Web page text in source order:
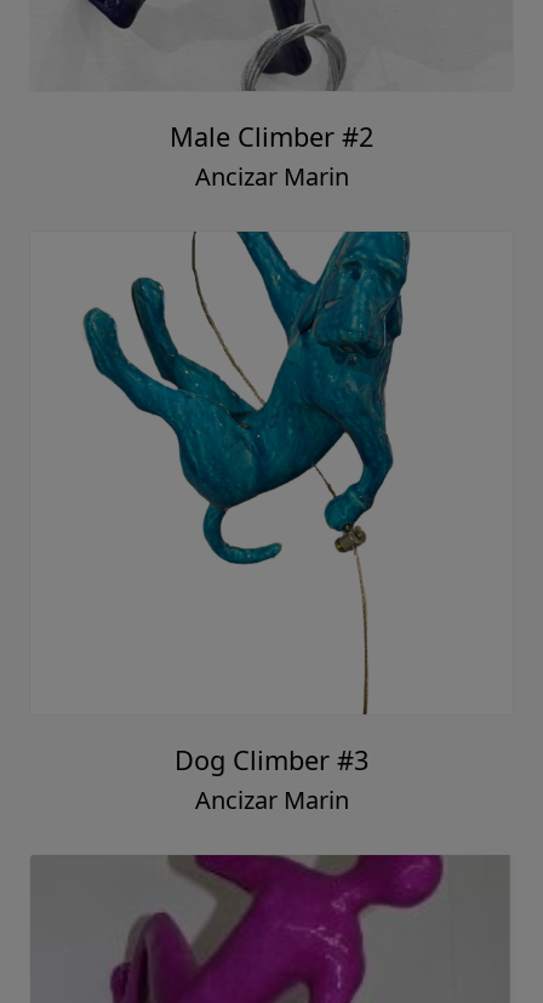
Male Climber #2
Ancizar Marin
Dog Climber #3
Ancizar Marin